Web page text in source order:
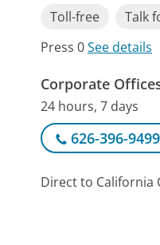
Toll-free Talk
Press 0See details
Corporate
24 hours, 7 days
626-396-9499
Direct to California